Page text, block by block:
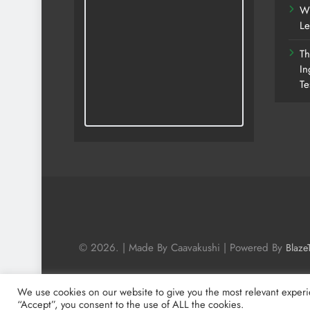
© 2026. | Made By Caavakushi | Powered By
We use cookies on our website to give you the most relevant
“Accept”, you consent to the use of ALL the cookies.